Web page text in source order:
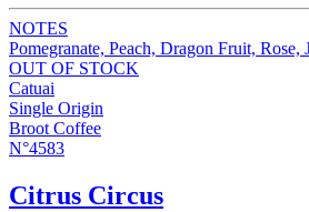
NOTES
Pomegranate, Peach, Dragon Fruit, Rose,
OUT OF STOCK
Catuai
Single Origin
Broot Coffee
N°4583
Citrus Circus